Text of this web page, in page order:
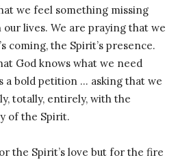
we feel something missing
lives. We are praying that we
coming, the Spirit’s presence.
God knows what we need
a bold petition … asking that we
totally, entirely, with the
of the Spirit.
the Spirit’s love but for the fire